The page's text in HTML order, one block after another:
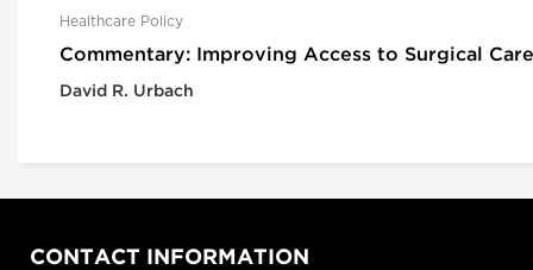
Healthcare Policy
Commentary: Improving Access to Surgical
David R. Urbach
CONTACT INFORMATION